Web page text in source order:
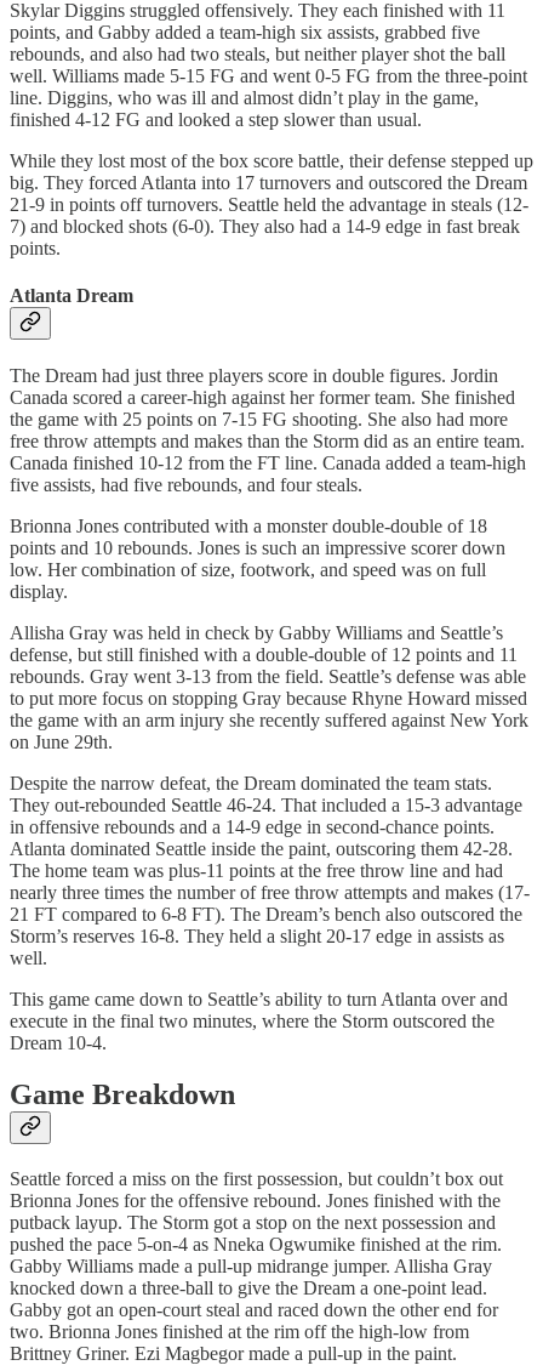
Skylar Diggins struggled offensively. They each finished with 11
points, and Gabby added a team-high six assists, grabbed five
rebounds, and also had two steals, but neither player shot the ball
well. Williams made 5-15 FG and went 0-5 FG from the three-point
line. Diggins, who was ill and almost didn’t play in the game,
finished 4-12 FG and looked a step slower than usual.
While they lost most of the box score battle, their defense stepped up
big. They forced Atlanta into 17 turnovers and outscored the Dream
21-9 in points off turnovers. Seattle held the advantage in steals (12-
7) and blocked shots (6-0). They also had a 14-9 edge in fast break
points.
Atlanta Dream
The Dream had just three players score in double figures. Jordin
Canada scored a career-high against her former team. She finished
the game with 25 points on 7-15 FG shooting. She also had more
free throw attempts and makes than the Storm did as an entire team.
Canada finished 10-12 from the FT line. Canada added a team-high
five assists, had five rebounds, and four steals.
Brionna Jones contributed with a monster double-double of 18
points and 10 rebounds. Jones is such an impressive scorer down
low. Her combination of size, footwork, and speed was on full
display.
Allisha Gray was held in check by Gabby Williams and Seattle’s
defense, but still finished with a double-double of 12 points and 11
rebounds. Gray went 3-13 from the field. Seattle’s defense was able
to put more focus on stopping Gray because Rhyne Howard missed
the game with an arm injury she recently suffered against New York
on June 29th.
Despite the narrow defeat, the Dream dominated the team stats.
They out-rebounded Seattle 46-24. That included a 15-3 advantage
in offensive rebounds and a 14-9 edge in second-chance points.
Atlanta dominated Seattle inside the paint, outscoring them 42-28.
The home team was plus-11 points at the free throw line and had
nearly three times the number of free throw attempts and makes (17-
21 FT compared to 6-8 FT). The Dream’s bench also outscored the
Storm’s reserves 16-8. They held a slight 20-17 edge in assists as
well.
This game came down to Seattle’s ability to turn Atlanta over and
execute in the final two minutes, where the Storm outscored the
Dream 10-4.
Game Breakdown
Seattle forced a miss on the first possession, but couldn’t box out
Brionna Jones for the offensive rebound. Jones finished with the
putback layup. The Storm got a stop on the next possession and
pushed the pace 5-on-4 as Nneka Ogwumike finished at the rim.
Gabby Williams made a pull-up midrange jumper. Allisha Gray
knocked down a three-ball to give the Dream a one-point lead.
Gabby got an open-court steal and raced down the other end for
two. Brionna Jones finished at the rim off the high-low from
Brittney Griner. Ezi Magbegor made a pull-up in the paint.